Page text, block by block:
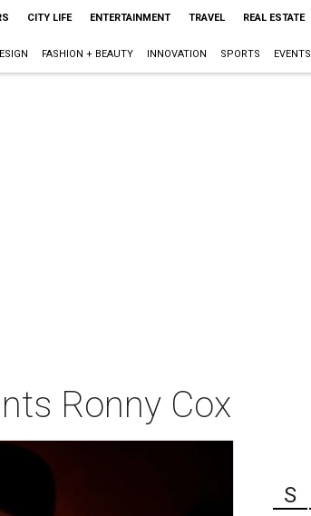
CITY LIFE ENTERTAINMENT TRAVEL REAL ESTATE
FASHION + BEAUTY INNOVATION SPORTS EVENTS
Ronny Cox
S